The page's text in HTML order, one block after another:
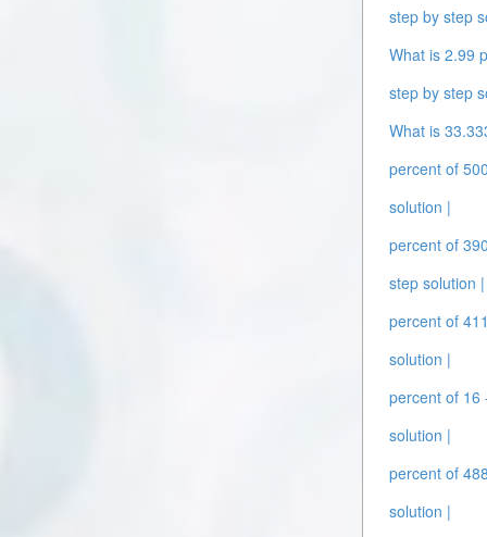
step by step
What is 2.99
step by step
What is
percent of
solution |
percent of
step solution |
percent of
solution |
percent of 16
solution |
percent of
solution |